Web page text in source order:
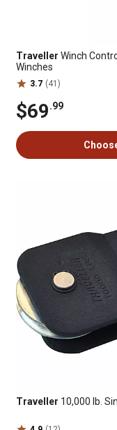
Traveller Winch
Winches
3.7 (41)
$69.99
Traveller 10,000 lb.